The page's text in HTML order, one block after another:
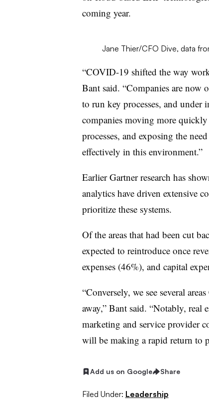
coming year.
Jane Thier/CFO Dive, data
“COVID-19 shifted the way
Bant said. “Companies are now
to run key processes, and under
companies moving more
processes, and exposing the
effectively in this environment.”
Earlier Gartner research has
analytics have driven extensive
prioritize these systems.
Of the areas that had been cut
expected to reintroduce once
expenses (46%), and capital
“Conversely, we see several
away,” Bant said. “Notably, real
marketing and service provider
will be making a rapid return to
Add us on Google Share
Filed Under: Leadership